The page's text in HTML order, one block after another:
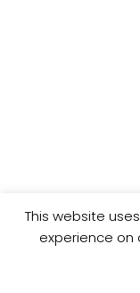
This website
experience on